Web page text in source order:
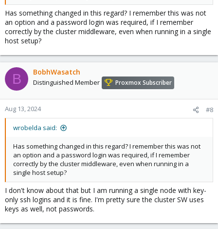
Has something changed in this regard? I remember this was not
an option and a password login was required, if I remember
correctly by the cluster middleware, even when running in a single
host setup?
B BobhWasatch
Distinguished Member Proxmox Subscriber
Aug 13, 2024 #8
wrobelda said:
Has something changed in this regard? I remember this was not
an option and a password login was required, if I remember
correctly by the cluster middleware, even when running in a
single host setup?
I don't know about that but I am running a single node with key-
only ssh logins and it is fine. I'm pretty sure the cluster SW uses
keys as well, not passwords.